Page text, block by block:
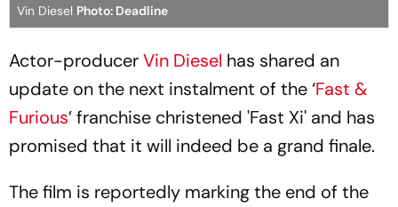
Vin Diesel Photo: Deadline
Actor-producerVin Diesel has shared an
update on the next instalment of the ‘Fast &
Furious’ franchise christened 'Fast Xi' and has
promised that it will indeed be a grand finale.
The film is reportedly marking the end of the